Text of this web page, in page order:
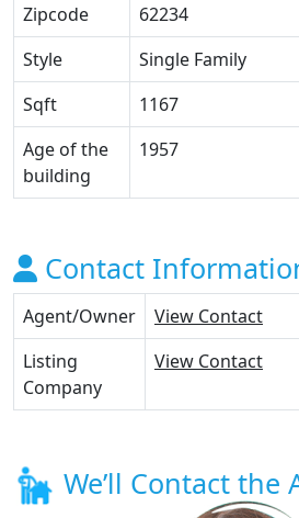
Zipcode
62234
Style
Single Family
Sqft
1167
Age of the
building
1957
Contact
Agent/Owner
View Contact
Listing
Company
View Contact
We’ll Contact the